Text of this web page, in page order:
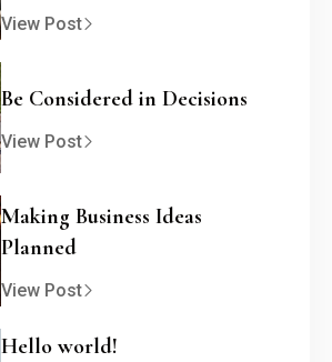
View Post
Be Considered in Decisions
View Post
Making Business Ideas
Planned
View Post
Hello world!